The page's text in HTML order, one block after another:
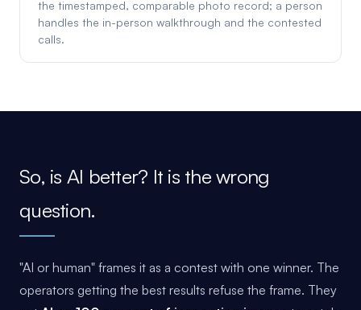
the timestamped, comparable photo record; a person
handles the in-person walkthrough and the contested
calls.
So, is AI better? It is the wrong
question.
"AI or human" frames it as a contest with one winner. The
operators getting the best results refuse the frame. They